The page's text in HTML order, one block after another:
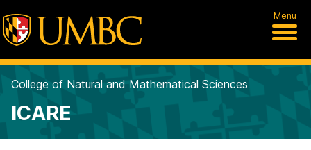
Menu
College of Natural and Mathematical Sciences
ICARE